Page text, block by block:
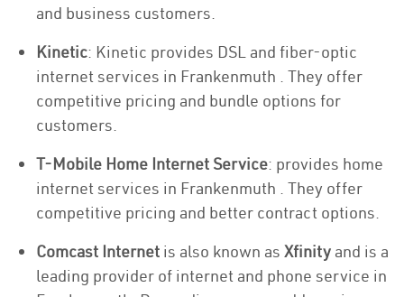
and business customers.
Kinetic: Kinetic provides DSL and fiber-optic
internet services in Frankenmuth . They offer
competitive pricing and bundle options for
customers.
T-Mobile Home Internet Service: provides home
internet services in Frankenmuth . They offer
competitive pricing and better contract options.
Comcast Internet is also known as Xfinity and is a
leading provider of internet and phone service in